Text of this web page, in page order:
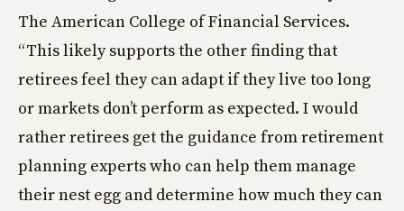
The American College of Financial Services.
“This likely supports the other finding that
retirees feel they can adapt if they live too long
or markets don’t perform as expected. I would
rather retirees get the guidance from retirement
planning experts who can help them manage
their nest egg and determine how much they can